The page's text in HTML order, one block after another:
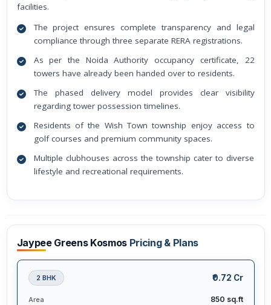
facilities.
The project ensures complete transparency and legal
compliance through three separate RERA registrations.
As per the Noida Authority occupancy certificate, 22
towers have already been handed over to residents.
The phased delivery model provides clear visibility
regarding tower possession timelines.
Residents of the Wish Town township enjoy access to
golf courses and premium community spaces.
Multiple clubhouses across the township cater to diverse
lifestyle and recreational requirements.
Jaypee Greens Kosmos Pricing & Plans
2 BHK ₹0.72 Cr
Area 850 sq.ft